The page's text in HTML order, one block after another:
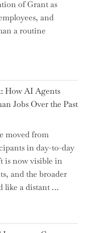
of Grant as
and
a routine
How AI Agents
Jobs Over the Past
moved from
in day-to-day
is now visible in
and the broader
like a distant …